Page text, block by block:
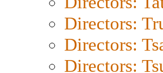
Directors:
Directors:
Directors: